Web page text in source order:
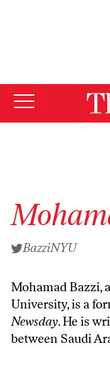
BazziNYU
Mohamad Bazzi,
University, is a
Newsday. He is
between Saudi